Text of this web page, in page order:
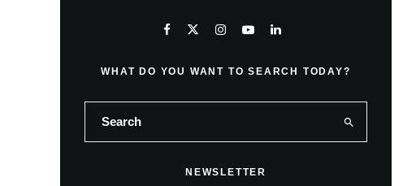
WHAT DO YOU WANT TO SEARCH TODAY?
NEWSLETTER